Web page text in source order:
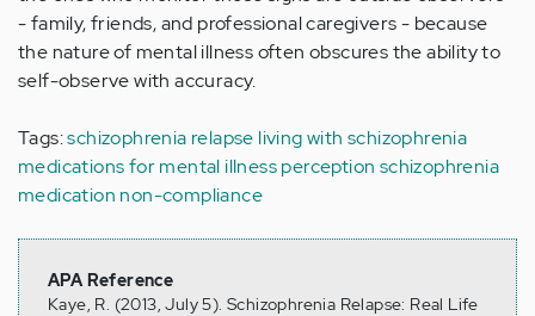
- family, friends, and professional caregivers - because
the nature of mental illness often obscures the ability to
self-observe with accuracy.
Tags:schizophrenia relapse living with schizophrenia
medications for mental illnessperception schizophrenia
medication non-compliance
APA Reference
Kaye, R. (2013, July 5). Schizophrenia Relapse: Real Life